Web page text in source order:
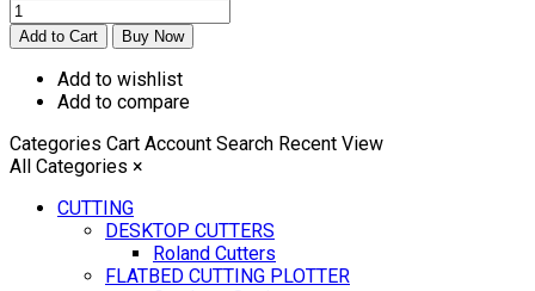
Add to wishlist
Add to compare
Categories Cart Account Search Recent View
All Categories ×
CUTTING
DESKTOP CUTTERS
Roland Cutters
FLATBED CUTTING PLOTTER